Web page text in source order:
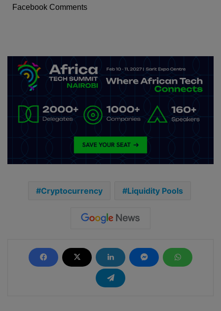
Facebook Comments
Cryptocurrency Liquidity Pools